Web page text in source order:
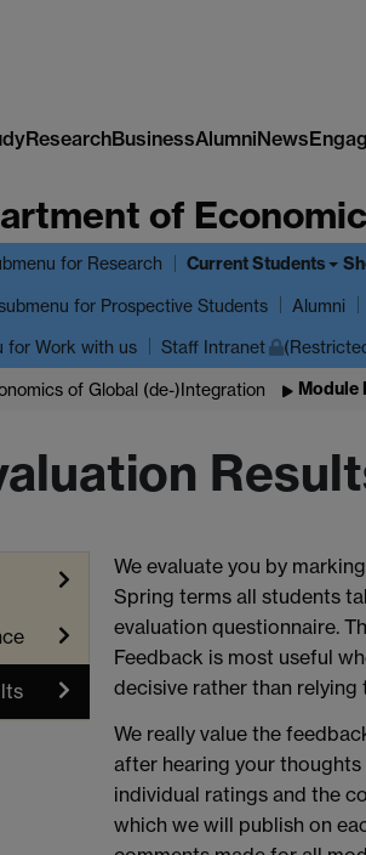
ResearchBusinessAlumniNews
of
for Research Current Students
for Prospective Students Alumni
for Work with us Staff Intranet
of Global (de-)Integration Module
We evaluate you by
Spring terms all students
evaluation questionnaire.
Feedback is most useful
decisive rather than
We really value the
after hearing your
individual ratings and the
which we will publish on